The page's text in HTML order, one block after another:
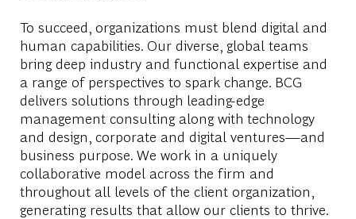
To succeed, organizations must blend digital and
human capabilities. Our diverse, global teams
bring deep industry and functional expertise and
a range of perspectives to spark change. BCG
delivers solutions through leading-edge
management consulting along with technology
and design, corporate and digital ventures—and
business purpose. We work in a uniquely
collaborative model across the firm and
throughout all levels of the client organization,
generating results that allow our clients to thrive.